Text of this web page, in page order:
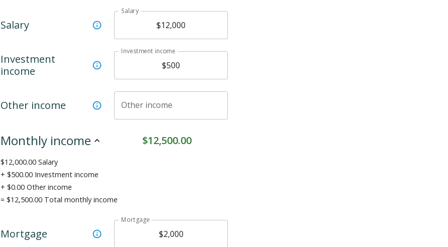
Salary
Salary
Investment
income
Investment income
Other income Other income
Monthly income $12,500.00
$12,000.00 Salary
+ $500.00 Investment income
+ $0.00 Other income
= $12,500.00Total monthly income
Mortgage
Mortgage